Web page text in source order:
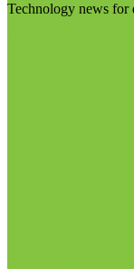
Technology news for